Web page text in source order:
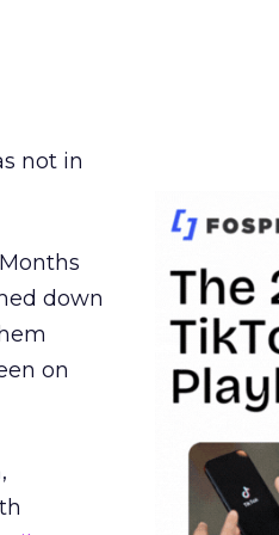
not in
down
on